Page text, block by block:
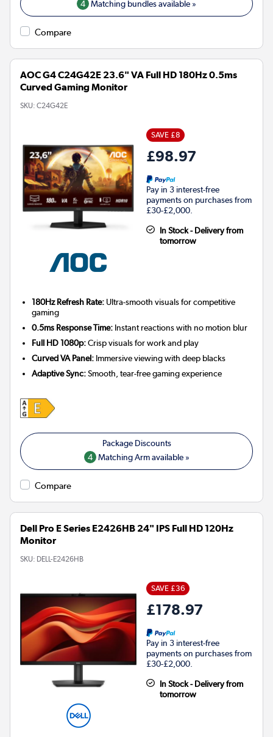
4 Matching bundles available »
Compare
AOC G4 C24G42E 23.6" VA Full HD 180Hz 0.5ms
Curved Gaming Monitor
SKU: C24G42E
SAVE £8
£98.97
Pay in 3 interest-free
payments on purchases from
£30-£2,000.
In Stock - Delivery from
tomorrow
180Hz Refresh Rate: Ultra-smooth visuals for competitive
gaming
0.5ms Response Time: Instant reactions with no motion blur
Full HD 1080p:Crisp visuals for work and play
Curved VA Panel: Immersive viewing with deep blacks
Adaptive Sync:Smooth, tear-free gaming experience
4 Matching Arm available »
Compare
Dell Pro E Series E2426HB 24" IPS Full HD 120Hz
Monitor
SKU: DELL-E2426HB
SAVE £36
£178.97
Pay in 3 interest-free
payments on purchases from
£30-£2,000.
In Stock - Delivery from
tomorrow